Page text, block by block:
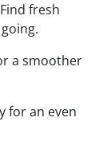
Find fresh
a smoother
for an even